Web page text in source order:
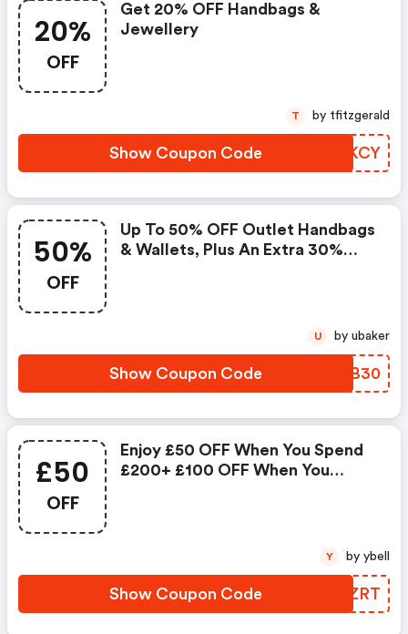
20%
OFF
Get 20% OFF Handbags &
Jewellery
Show Coupon Code QSDKCY
T by tfitzgerald
50%
OFF
Up To 50% OFF Outlet Handbags
& Wallets, Plus An Extra 30%
Show Coupon Code IIYB30
U by ubaker
£50
OFF
Enjoy £50 OFF When You Spend
£200+ £100 OFF When You
Show Coupon Code UWFZRT
Y by ybell